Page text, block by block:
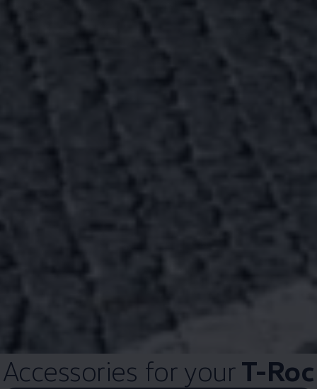
Accessories for yourT-Roc